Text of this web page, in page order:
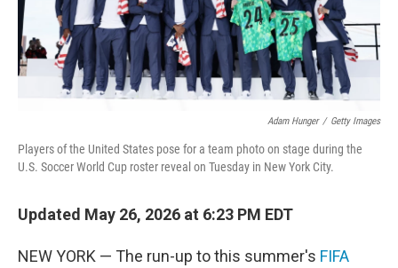
Adam Hunger / Getty Images
Players of the United States pose for a team photo on stage during the
U.S. Soccer World Cup roster reveal on Tuesday in New York City.
Updated May 26, 2026 at 6:23 PM EDT
NEW YORK — The run-up to this summer's FIFA